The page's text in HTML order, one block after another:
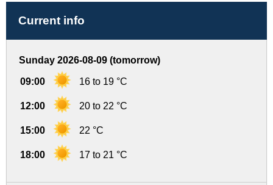
Current info
Sunday 2026-08-09 (tomorrow)
09:00 16 to 19 °C
12:00 20 to 22 °C
15:00 22 °C
18:00 17 to 21 °C